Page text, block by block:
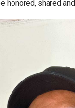
honored, shared